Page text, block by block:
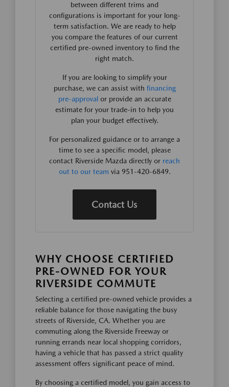
between different trims and
configurations is important for your long-
term satisfaction. We are ready to help
you compare the features of our current
certified pre-owned inventory to find the
right match.
If you are looking to simplify your
purchase, we can assist with financing
pre-approvalor provide an accurate
estimate for your trade-in to help you
plan your budget effectively.
For personalized guidance or to arrange a
time to see a specific model, please
contact Riverside Mazda directly or reach
out to our team via 951-420-6849.
Contact Us
WHY CHOOSE CERTIFIED
PRE-OWNED FOR YOUR
RIVERSIDE COMMUTE
Selecting a certified pre-owned vehicle provides a
reliable balance for those navigating the busy
streets of Riverside, CA. Whether you are
commuting along the Riverside Freeway or
running errands near local shopping corridors,
having a vehicle that has passed a strict quality
assessment offers significant peace of mind.
By choosing a certified model, you gain access to